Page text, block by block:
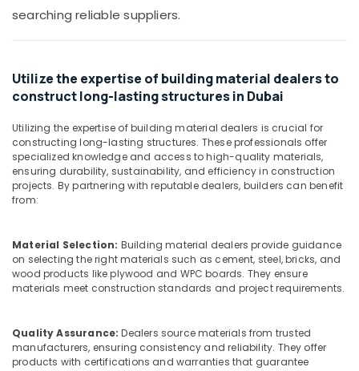
ABB
in
Dubai
Ware
Suppliers
in
Dubai
ABB
Switchgear
Suppliers
in
Dubai
Suppliers
in
Dubai
Office
Packaging
& Printing
Safety
&
Security
Computer,
IT &
Travel
&
Tourism
&
Hobbies
searching reliable suppliers.
Utilize the expertise of building material dealers to
construct long-lasting structures in Dubai
Utilizing the expertise of building material dealers is crucial for
constructing long-lasting structures. These professionals offer
specialized knowledge and access to high-quality materials,
ensuring durability, sustainability, and efficiency in construction
projects. By partnering with reputable dealers, builders can benefit
from:
Material Selection: Building material dealers provide guidance
on selecting the right materials such as cement, steel, bricks, and
wood products like plywood and WPC boards. They ensure
materials meet construction standards and project requirements.
Quality Assurance: Dealers source materials from trusted
manufacturers, ensuring consistency and reliability. They offer
products with certifications and warranties that guarantee